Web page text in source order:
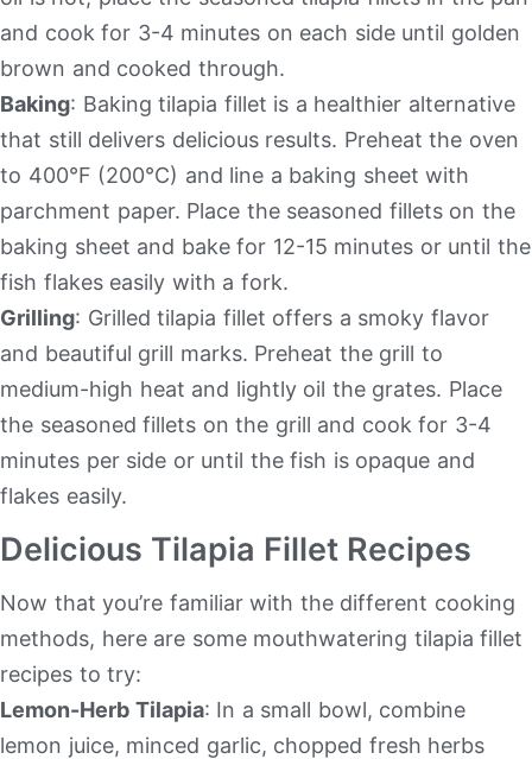
and cook for 3-4 minutes on each side until golden
brown and cooked through.
Baking: Baking tilapia fillet is a healthier alternative
that still delivers delicious results. Preheat the oven
to 400°F (200°C) and line a baking sheet with
parchment paper. Place the seasoned fillets on the
baking sheet and bake for 12-15 minutes or until the
fish flakes easily with a fork.
Grilling: Grilled tilapia fillet offers a smoky flavor
and beautiful grill marks. Preheat the grill to
medium-high heat and lightly oil the grates. Place
the seasoned fillets on the grill and cook for 3-4
minutes per side or until the fish is opaque and
flakes easily.
Delicious Tilapia Fillet Recipes
Now that you’re familiar with the different cooking
methods, here are some mouthwatering tilapia fillet
recipes to try:
Lemon-Herb Tilapia: In a small bowl, combine
lemon juice, minced garlic, chopped fresh herbs